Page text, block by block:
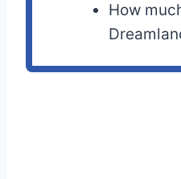
How